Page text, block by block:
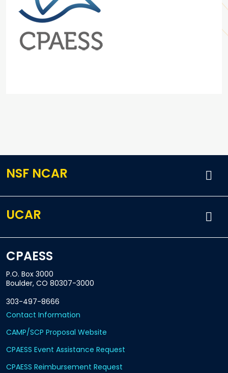
NSF NCAR
UCAR
CPAESS
P.O. Box 3000
Boulder, CO 80307-3000
303-497-8666
Contact Information
CAMP/SCP Proposal Website
CPAESS Event Assistance Request
CPAESS Reimbursement Request